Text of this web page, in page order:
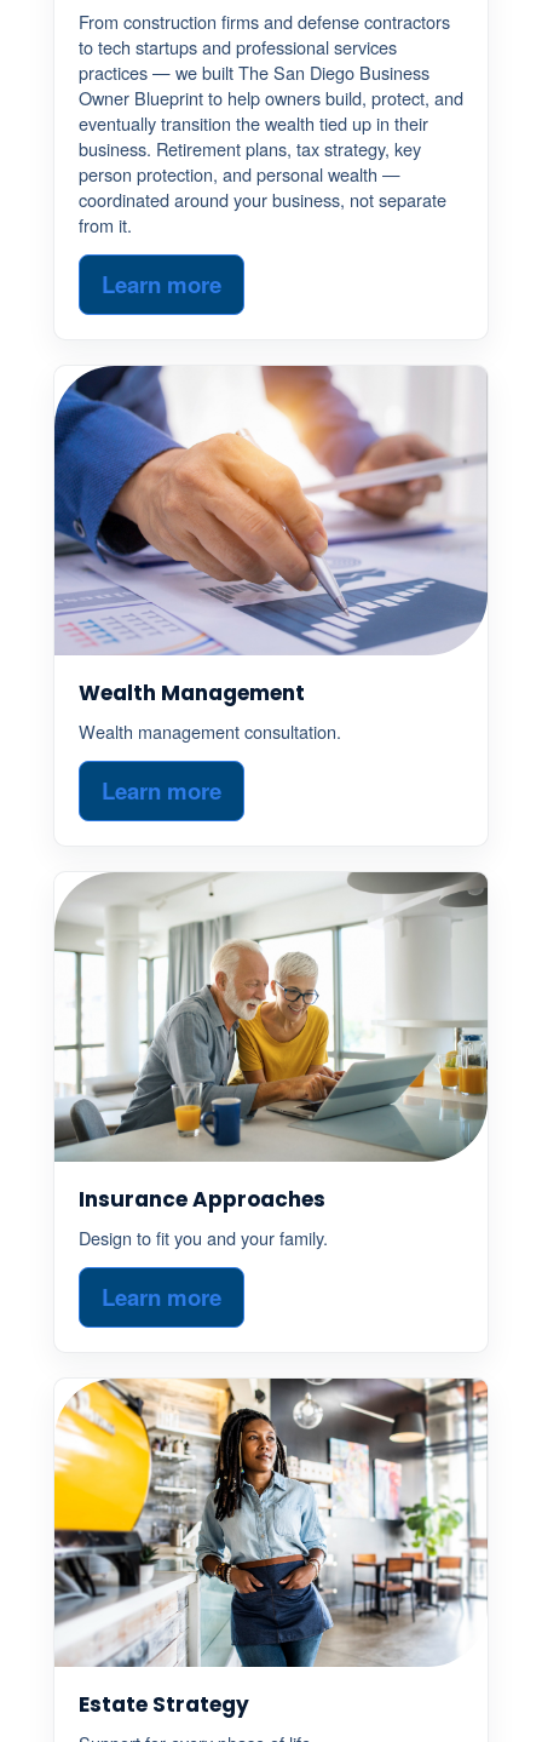
From construction firms and defense contractors
to tech startups and professional services
practices — we built The San Diego Business
Owner Blueprint to help owners build, protect, and
eventually transition the wealth tied up in their
business. Retirement plans, tax strategy, key
person protection, and personal wealth —
coordinated around your business, not separate
from it.
Learn more
Wealth Management
Wealth management consultation.
Learn more
Insurance Approaches
Design to fit you and your family.
Learn more
Estate Strategy